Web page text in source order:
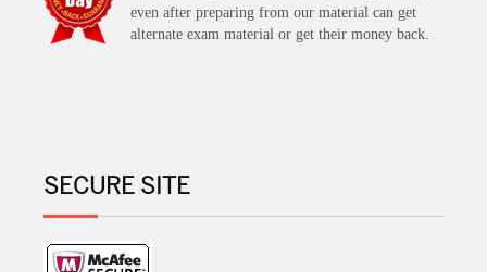
even after preparing from our material can get
alternate exam material or get their money back.
SECURE SITE